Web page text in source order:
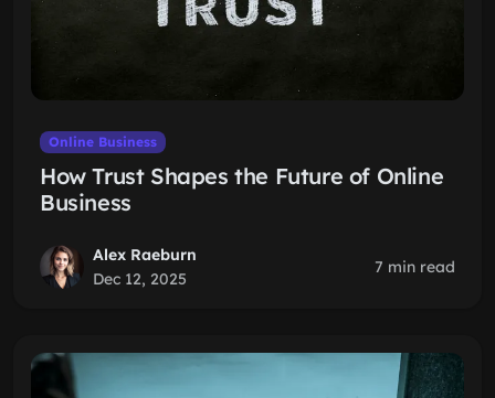
Online Business
How Trust Shapes the Future of Online
Business
Alex Raeburn
Dec 12, 2025
7 min read